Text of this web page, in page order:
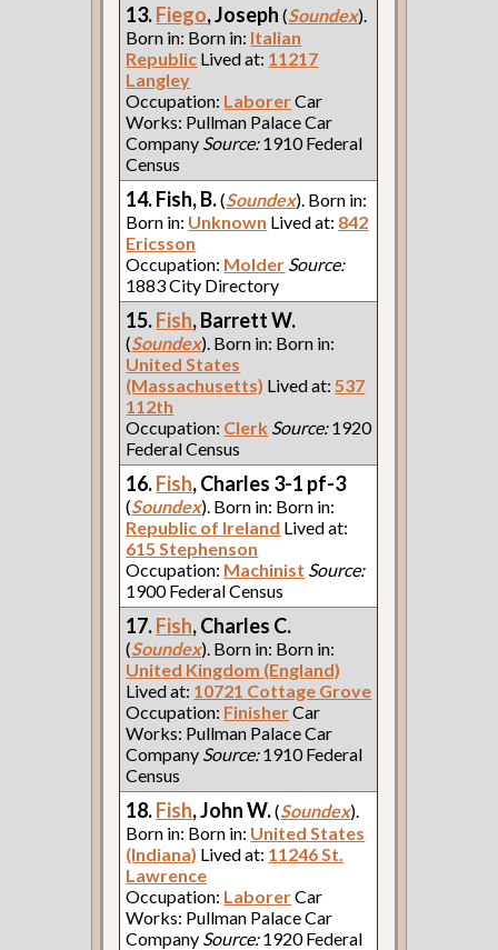
13.Fiego, Joseph(Soundex).
Born in: Born in: Italian
Republic Lived at: 11217
Langley
Occupation: LaborerCar
Works: Pullman Palace Car
Company Source:1910 Federal
Census
14. Fish, B.(Soundex). Born in:
Born in: Unknown Lived at: 842
Ericsson
Occupation: Molder Source:
1883 City Directory
15.Fish, Barrett W.
(Soundex). Born in: Born in:
United States
(Massachusetts) Lived at:537
112th
Occupation: Clerk Source:1920
Federal Census
16.Fish, Charles 3-1 pf-3
(Soundex). Born in: Born in:
Republic of Ireland Lived at:
615 Stephenson
Occupation: Machinist Source:
1900 Federal Census
17.Fish, Charles C.
(Soundex). Born in: Born in:
United Kingdom (England)
Lived at: 10721 Cottage Grove
Occupation: FinisherCar
Works: Pullman Palace Car
Company Source:1910 Federal
Census
18.Fish, John W.(Soundex).
Born in: Born in: United States
(Indiana) Lived at: 11246 St.
Lawrence
Occupation: LaborerCar
Works: Pullman Palace Car
Company Source:1920 Federal